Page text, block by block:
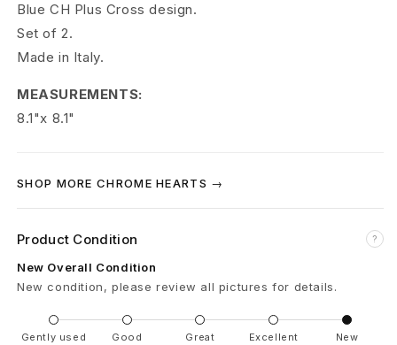
s
C
H
H
n
P
a
i
Blue CH Plus Cross design.
Set of 2.
Made in Italy.
MEASUREMENTS:
8.1"x 8.1"
SHOP MORE CHROME HEARTS →
Product Condition ?
New Overall Condition
New condition, please review all pictures for details.
Gently used Good Great Excellent New